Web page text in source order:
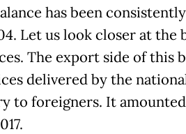
has been
Let us look closer at the
The export side of this
delivered by the
to foreigners. It